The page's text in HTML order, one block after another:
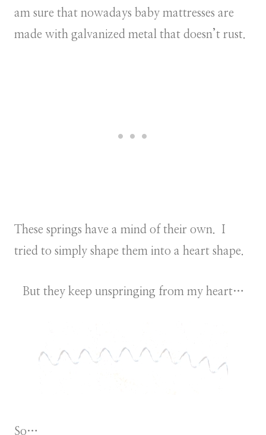
am sure that nowadays baby mattresses are
made with galvanized metal that doesn’t rust.
These springs have a mind of their own. I
tried to simply shape them into a heart shape.
But they keep unspringing from my heart…
So…